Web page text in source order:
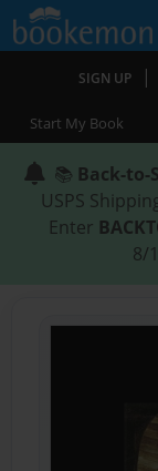
SIGN UP |
Start My Book
📚 Back-to-
USPS
Enter
8/